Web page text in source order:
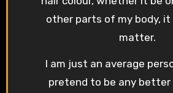
other parts of my body, it
matter.
I am just an average
pretend to be any better